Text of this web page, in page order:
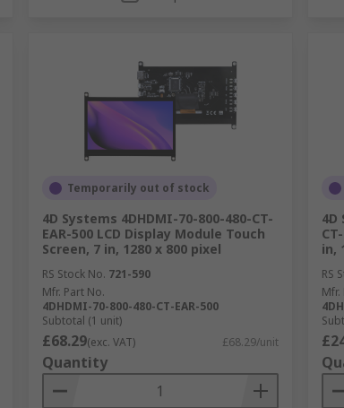
Temporarily out of stock
4D Systems 4DHDMI-70-800-480-CT-
EAR-500 LCD Display Module Touch
Screen, 7 in, 1280 x 800 pixel
RS Stock No. 721-590
Mfr. Part No.
4DHDMI-70-800-480-CT-EAR-500
Subtotal (1 unit)
£68.29(exc. VAT) £68.29/unit
Quantity
4D
in,
RS
Mfr.